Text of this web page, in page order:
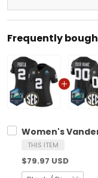
Frequently
Women's
THIS ITEM
$79.97 USD